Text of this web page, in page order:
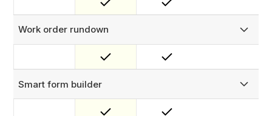
Work order rundown
Receive highlighted delays, recurring issues, and asset
performance trends based on completed work orders.
Smart form builder
Upload or scan your physical forms to build digital
versions that you can use immediately.